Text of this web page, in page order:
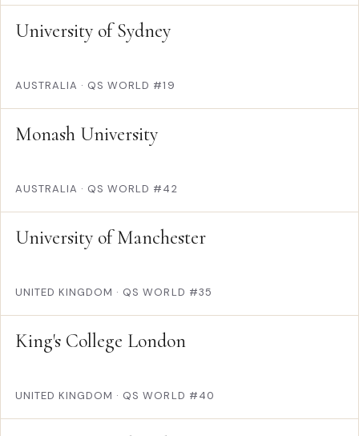
University of Sydney
AUSTRALIA · QS WORLD #19
Monash University
AUSTRALIA · QS WORLD #42
University of Manchester
UNITED KINGDOM · QS WORLD #35
King's College London
UNITED KINGDOM · QS WORLD #40